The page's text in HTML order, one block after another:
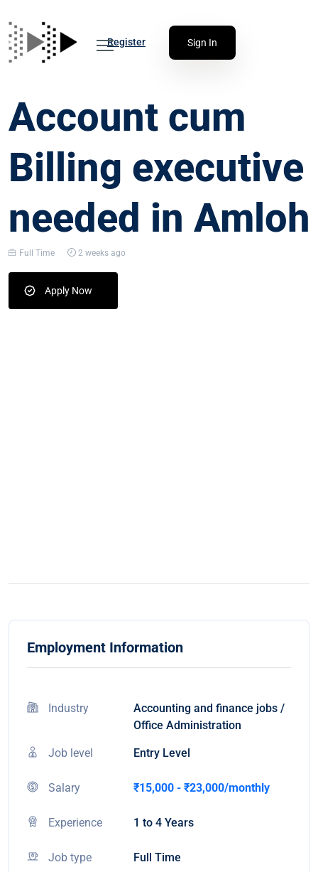
Register Sign In
Account cum
Billing executive
needed in Amloh
Full Time 2 weeks ago
Apply Now
Employment Information
Industry
Accounting and finance jobs /
Office Administration
Job level Entry Level
Salary ₹15,000 - ₹23,000/monthly
Experience 1 to 4 Years
Job type Full Time